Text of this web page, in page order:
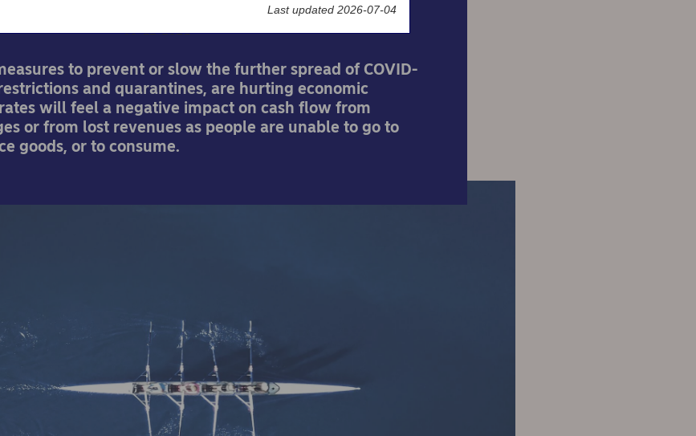
08-12-2021
to prevent or slow the further spread of COVID-
and quarantines, are hurting economic
will feel a negative impact on cash flow from
or from lost revenues as people are unable to go to
goods, or to consume.
Last updated 2026-07-04